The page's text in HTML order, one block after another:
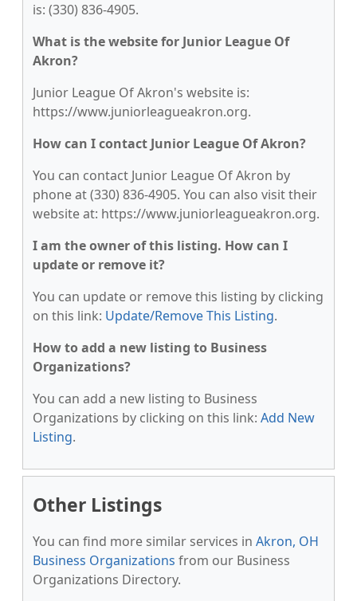
is: (330) 836-4905.
What is the website for Junior League Of
Akron?
Junior League Of Akron's website is:
https://www.juniorleagueakron.org.
How can I contact Junior League Of Akron?
You can contact Junior League Of Akron by
phone at (330) 836-4905. You can also visit their
website at: https://www.juniorleagueakron.org.
I am the owner of this listing. How can I
update or remove it?
You can update or remove this listing by clicking
on this link: Update/Remove This Listing.
How to add a new listing to Business
Organizations?
You can add a new listing to Business
Organizations by clicking on this link: Add New
Listing.
Other Listings
You can find more similar services in Akron, OH
Business Organizations from our Business
Organizations Directory.